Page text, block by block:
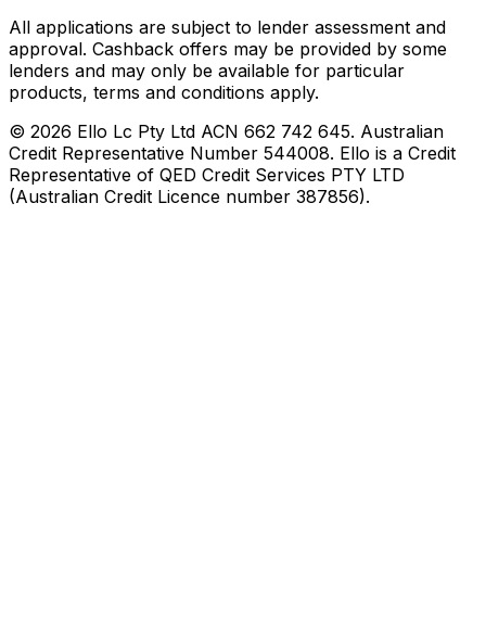
All applications are subject to lender assessment and
approval. Cashback offers may be provided by some
lenders and may only be available for particular
products, terms and conditions apply.
© 2026 Ello Lc Pty Ltd ACN 662 742 645. Australian
Credit Representative Number 544008. Ello is a Credit
Representative of QED Credit Services PTY LTD
(Australian Credit Licence number 387856).